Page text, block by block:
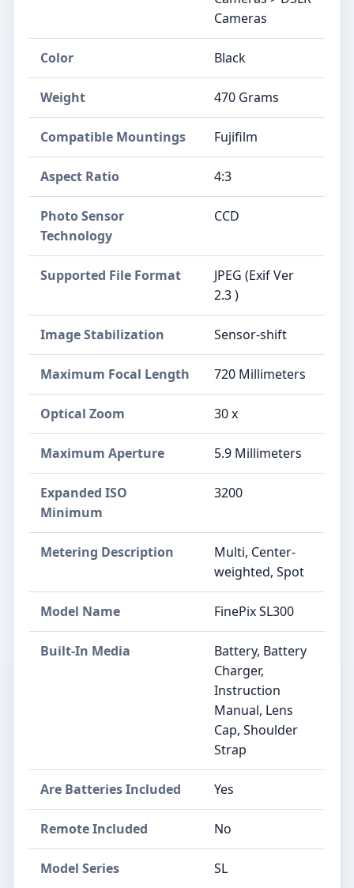
Cameras
Color Black
Weight 470 Grams
Compatible Mountings Fujifilm
Aspect Ratio 4:3
Photo Sensor
Technology
CCD
Supported File Format
JPEG (Exif Ver
2.3 )
Image Stabilization Sensor-shift
Maximum Focal Length 720 Millimeters
Optical Zoom 30 x
Maximum Aperture 5.9 Millimeters
Expanded ISO
Minimum
3200
Metering Description
Multi, Center-
weighted, Spot
Model Name FinePix SL300
Built-In Media
Battery, Battery
Charger,
Instruction
Manual, Lens
Cap, Shoulder
Strap
Are Batteries Included Yes
Remote Included No
Model Series SL